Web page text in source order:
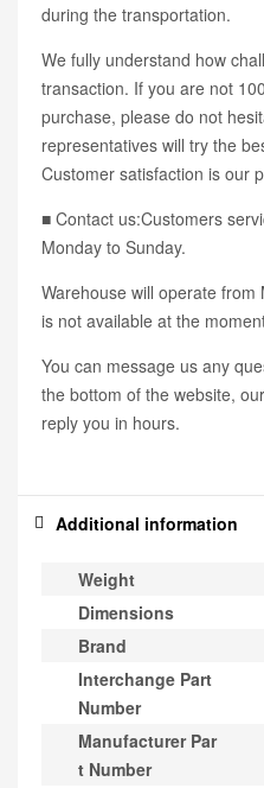
during the transportation.
We fully understand how
transaction. If you are not
purchase, please do not
representatives will try the
Customer satisfaction is our
■ Contact us:Customers
Monday to Sunday.
Warehouse will operate
is not available at the
You can message us any
the bottom of the website,
reply you in hours.
Additional information
Weight
Dimensions
Brand
Interchange Part
Number
Manufacturer Par
t Number